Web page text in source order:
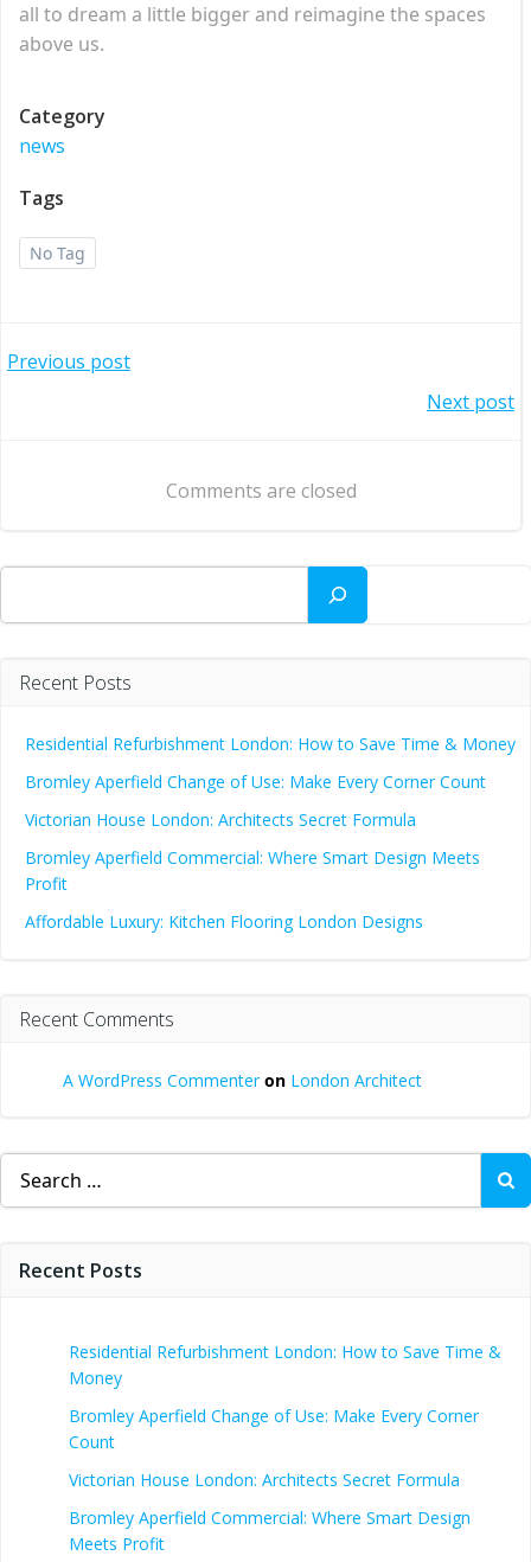
all to dream a little bigger and reimagine the spaces
above us.
Category
news
Tags
No Tag
Post
Previous post
navigation
Next post
Comments are closed
Search
Recent Posts
Residential Refurbishment London: How to Save Time & Money
Bromley Aperfield Change of Use: Make Every Corner Count
Victorian House London: Architects Secret Formula
Bromley Aperfield Commercial: Where Smart Design Meets
Profit
Affordable Luxury: Kitchen Flooring London Designs
Recent Comments
A WordPress Commenteron London Architect
Search
for:
Recent Posts
Residential Refurbishment London: How to Save Time &
Money
Bromley Aperfield Change of Use: Make Every Corner
Count
Victorian House London: Architects Secret Formula
Bromley Aperfield Commercial: Where Smart Design
Meets Profit